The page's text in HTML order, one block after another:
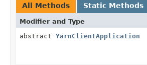
All Methods Static Methods
Modifier and Type
abstract YarnClientApplication